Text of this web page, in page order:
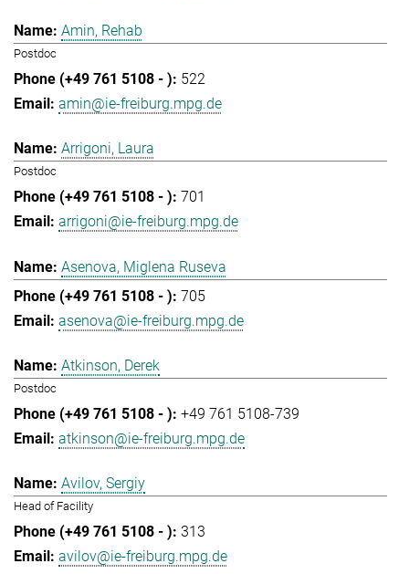
Amin, Rehab
Postdoc
522
amin@ie-freiburg.mpg.de
Arrigoni, Laura
Postdoc
701
arrigoni@ie-freiburg.mpg.de
Asenova, Miglena Ruseva
705
asenova@ie-freiburg.mpg.de
Atkinson, Derek
Postdoc
+49 761 5108-739
atkinson@ie-freiburg.mpg.de
Avilov, Sergiy
Head of Facility
313
avilov@ie-freiburg.mpg.de